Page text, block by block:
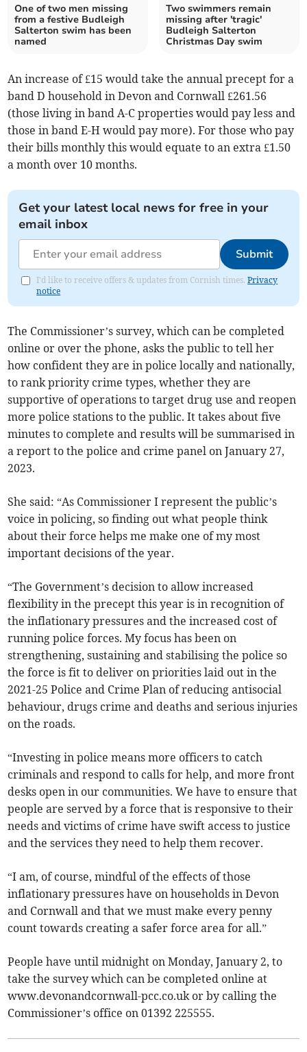
One of two men missing
from a festive Budleigh
Salterton swim has been
named
Two swimmers remain
missing after 'tragic'
Budleigh Salterton
Christmas Day swim
An increase of £15 would take the annual precept for a
band D household in Devon and Cornwall £261.56
(those living in band A-C properties would pay less and
those in band E-H would pay more). For those who pay
their bills monthly this would equate to an extra £1.50
a month over 10 months.
Get your latest local news for free in your
email inbox
Submit
I'd like to receive offers & updates from Cornish times.Privacy
notice
The Commissioner’s survey, which can be completed
online or over the phone, asks the public to tell her
how confident they are in police locally and nationally,
to rank priority crime types, whether they are
supportive of operations to target drug use and reopen
more police stations to the public. It takes about five
minutes to complete and results will be summarised in
a report to the police and crime panel on January 27,
2023.
She said: “As Commissioner I represent the public’s
voice in policing, so finding out what people think
about their force helps me make one of my most
important decisions of the year.
“The Government’s decision to allow increased
flexibility in the precept this year is in recognition of
the inflationary pressures and the increased cost of
running police forces. My focus has been on
strengthening, sustaining and stabilising the police so
the force is fit to deliver on priorities laid out in the
2021-25 Police and Crime Plan of reducing antisocial
behaviour, drugs crime and deaths and serious injuries
on the roads.
“Investing in police means more officers to catch
criminals and respond to calls for help, and more front
desks open in our communities. We have to ensure that
people are served by a force that is responsive to their
needs and victims of crime have swift access to justice
and the services they need to help them recover.
“I am, of course, mindful of the effects of those
inflationary pressures have on households in Devon
and Cornwall and that we must make every penny
count towards creating a safer force area for all.”
People have until midnight on Monday, January 2, to
take the survey which can be completed online at
www.devonandcornwall-pcc.co.uk or by calling the
Commissioner’s office on 01392 225555.